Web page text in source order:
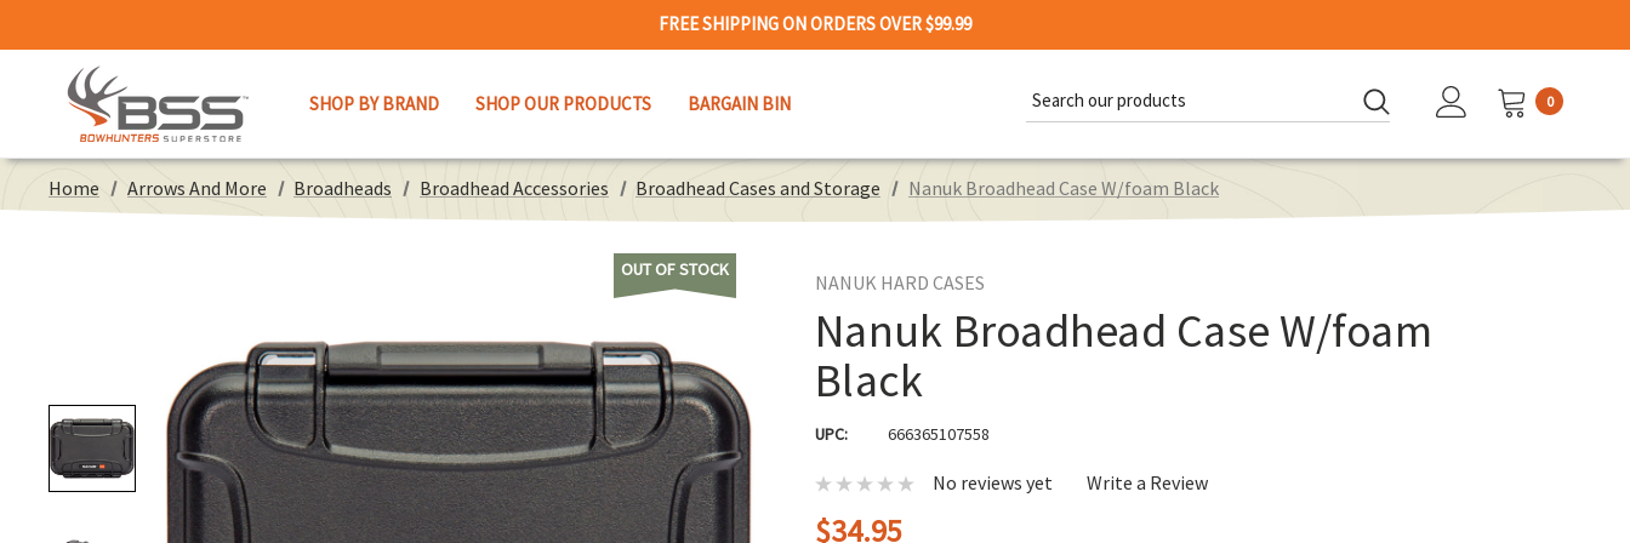
FREE SHIPPING ON ORDERS OVER $99.99
SHOP BY BRAND SHOP OUR PRODUCTS BARGAIN BIN
Keyword:
0
Home Arrows And More Broadheads Broadhead Accessories Broadhead Cases and Storage Nanuk Broadhead Case W/foam Black
OUT OF STOCK
NANUK HARD CASES
Nanuk Broadhead Case W/foam
Black
UPC: 666365107558
No reviews yet Write a Review
$34.95